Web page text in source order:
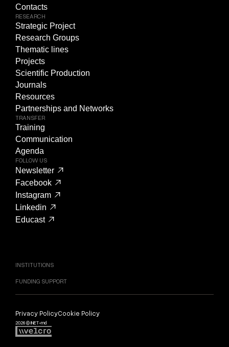
Contacts
RESEARCH
Strategic Project
Research Groups
Thematic lines
Projects
Scientific Production
Journals
Resources
Partnerships and Networks
TRANSFER
Training
Communication
Agenda
FOLLOW US
Newsletter
Facebook
Instagram
Linkedin
Educast
INSTITUTIONS
FUNDING SUPPORT
2026 © INET-md
Privacy PolicyCookie Policy